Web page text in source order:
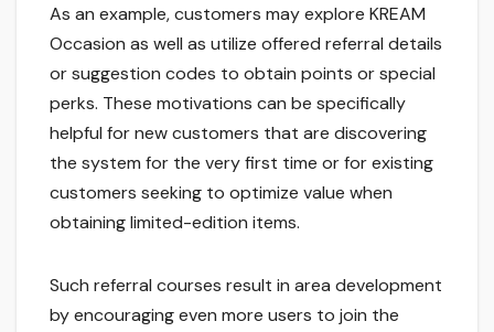
As an example, customers may explore KREAM
Occasion as well as utilize offered referral details
or suggestion codes to obtain points or special
perks. These motivations can be specifically
helpful for new customers that are discovering
the system for the very first time or for existing
customers seeking to optimize value when
obtaining limited-edition items.
Such referral courses result in area development
by encouraging even more users to join the